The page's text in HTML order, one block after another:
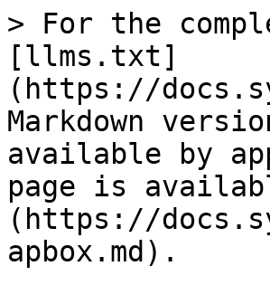
> For the
[llms.txt]
(https://
Markdown
available by
page is
(https://
apbox.md).